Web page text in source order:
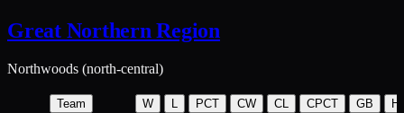
Great Northern Region
Northwoods (north-central)
Team W L PCT CW CL CPCT GB